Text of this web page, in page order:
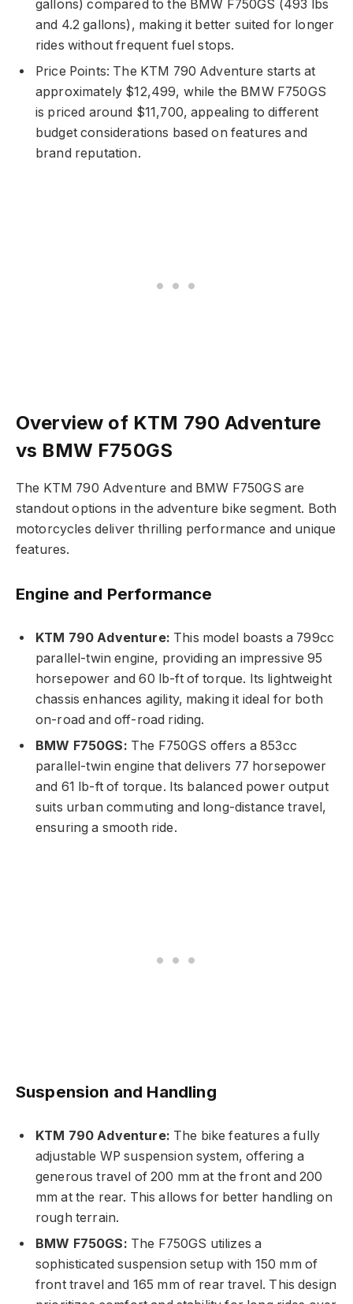
gallons) compared to the BMW F750GS (493 lbs
and 4.2 gallons), making it better suited for longer
rides without frequent fuel stops.
Price Points: The KTM 790 Adventure starts at
approximately $12,499, while the BMW F750GS
is priced around $11,700, appealing to different
budget considerations based on features and
brand reputation.
Overview of KTM 790 Adventure
vs BMW F750GS
The KTM 790 Adventure and BMW F750GS are
standout options in the adventure bike segment. Both
motorcycles deliver thrilling performance and unique
features.
Engine and Performance
KTM 790 Adventure: This model boasts a 799cc
parallel-twin engine, providing an impressive 95
horsepower and 60 lb-ft of torque. Its lightweight
chassis enhances agility, making it ideal for both
on-road and off-road riding.
BMW F750GS: The F750GS offers a 853cc
parallel-twin engine that delivers 77 horsepower
and 61 lb-ft of torque. Its balanced power output
suits urban commuting and long-distance travel,
ensuring a smooth ride.
Suspension and Handling
KTM 790 Adventure: The bike features a fully
adjustable WP suspension system, offering a
generous travel of 200 mm at the front and 200
mm at the rear. This allows for better handling on
rough terrain.
BMW F750GS: The F750GS utilizes a
sophisticated suspension setup with 150 mm of
front travel and 165 mm of rear travel. This design